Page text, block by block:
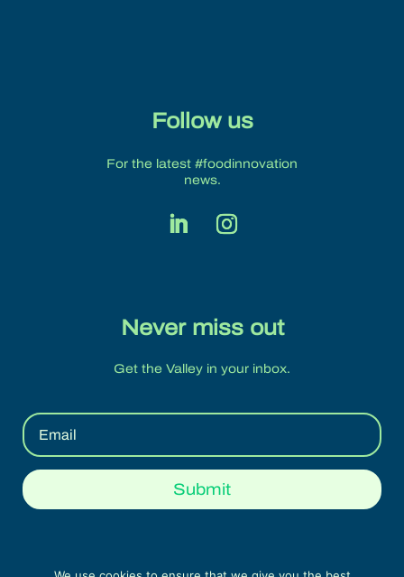
Follow us
For the latest #foodinnovation
news.
Never miss out
Get the Valley in your inbox.
Submit